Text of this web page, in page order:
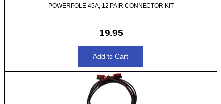
POWERPOLE 45A, 12 PAIR CONNECTOR KIT
19.95